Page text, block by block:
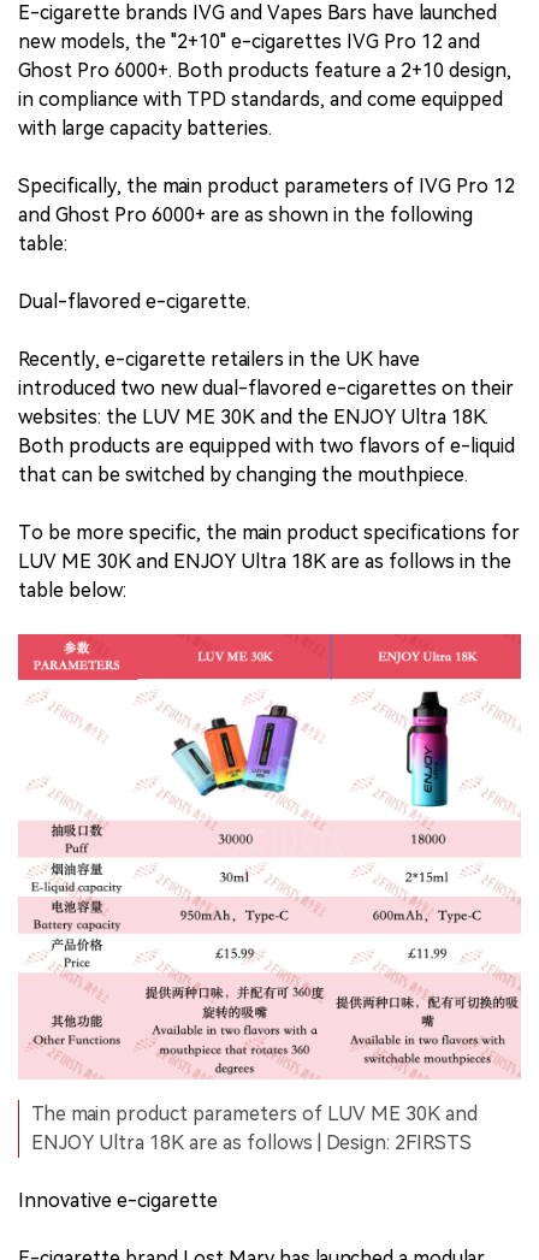
E-cigarette brands IVG and Vapes Bars have launched
new models, the "2+10" e-cigarettes IVG Pro 12 and
Ghost Pro 6000+. Both products feature a 2+10 design,
in compliance with TPD standards, and come equipped
with large capacity batteries.
Specifically, the main product parameters of IVG Pro 12
and Ghost Pro 6000+ are as shown in the following
table:
Dual-flavored e-cigarette.
Recently, e-cigarette retailers in the UK have
introduced two new dual-flavored e-cigarettes on their
websites: the LUV ME 30K and the ENJOY Ultra 18K.
Both products are equipped with two flavors of e-liquid
that can be switched by changing the mouthpiece.
To be more specific, the main product specifications for
LUV ME 30K and ENJOY Ultra 18K are as follows in the
table below:
The main product parameters of LUV ME 30K and
ENJOY Ultra 18K are as follows | Design: 2FIRSTS
Innovative e-cigarette